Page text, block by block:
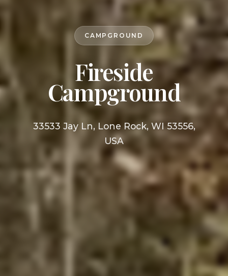
CAMPGROUND
Fireside
Campground
33533 Jay Ln, Lone Rock, WI 53556,
USA